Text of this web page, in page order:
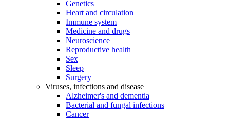
Genetics
Heart and circulation
Immune system
Medicine and drugs
Neuroscience
Reproductive health
Sex
Sleep
Surgery
Viruses, infections and disease
Alzheimer's and dementia
Bacterial and fungal infections
Cancer